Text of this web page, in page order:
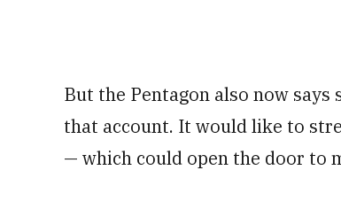
But the Pentagon also now
that account. It would like to
— which could open the door to